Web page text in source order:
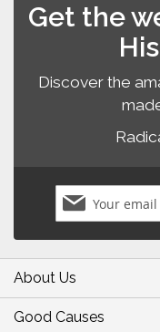
Get the
Discover the
Sign
Up
About Us
Good Causes